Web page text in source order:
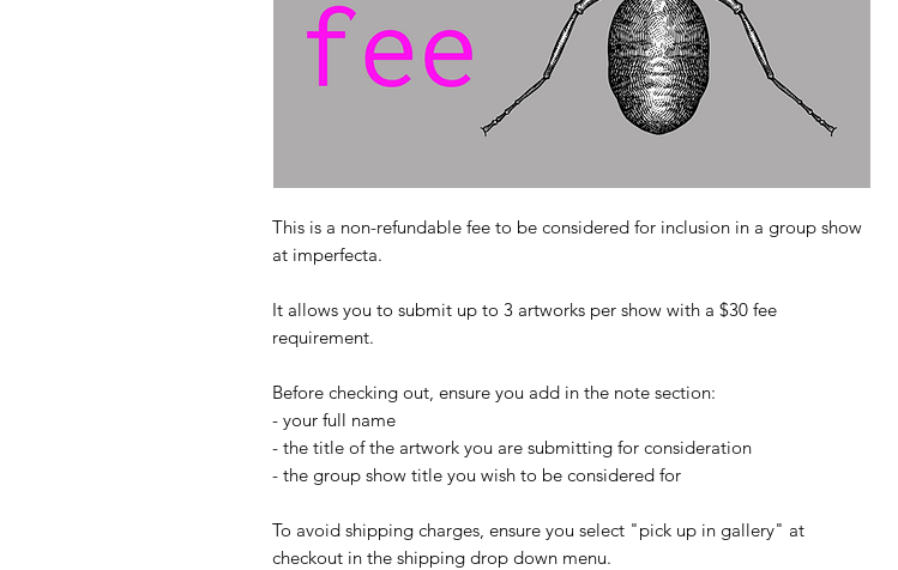
This is a non-refundable fee to be considered for inclusion in a group show
at imperfecta.
It allows you to submit up to 3 artworks per show with a $30 fee
requirement.
Before checking out, ensure you add in the note section:
- your full name
- the title of the artwork you are submitting for consideration
- the group show title you wish to be considered for
To avoid shipping charges, ensure you select "pick up in gallery" at
checkout in the shipping drop down menu.